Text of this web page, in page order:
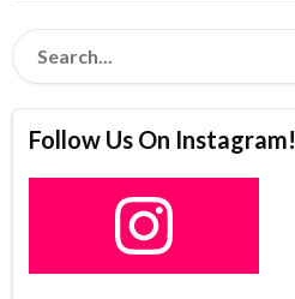
Follow Us On Instagram!